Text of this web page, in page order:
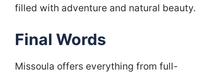
filled with adventure and natural beauty.
Final Words
Missoula offers everything from full-